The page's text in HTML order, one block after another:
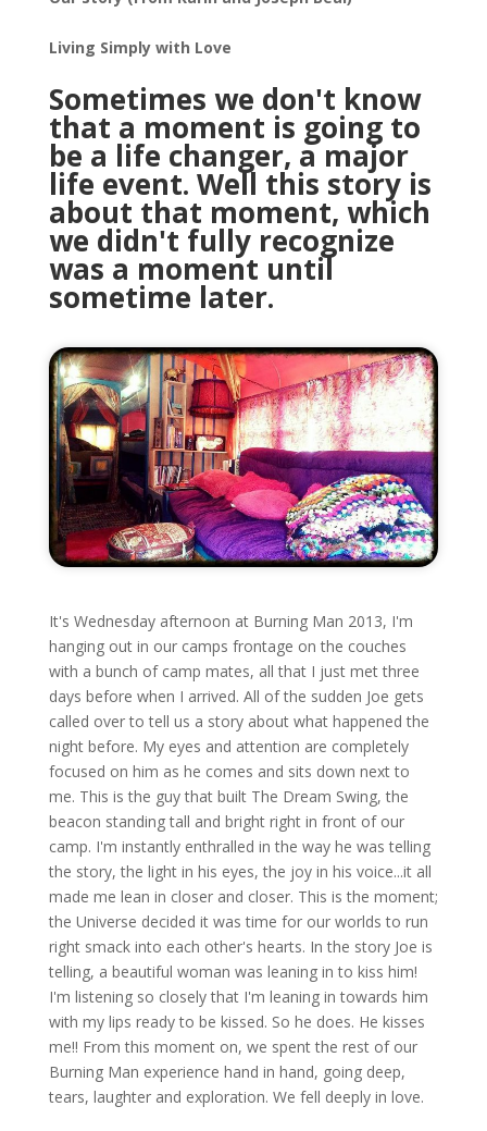
Living Simply with Love
Sometimes we don't know
that a moment is going to
be a life changer, a major
life event. Well this story is
about that moment, which
we didn't fully recognize
was a moment until
sometime later.
It's Wednesday afternoon at Burning Man 2013, I'm
hanging out in our camps frontage on the couches
with a bunch of camp mates, all that I just met three
days before when I arrived. All of the sudden Joe gets
called over to tell us a story about what happened the
night before. My eyes and attention are completely
focused on him as he comes and sits down next to
me. This is the guy that built The Dream Swing, the
beacon standing tall and bright right in front of our
camp. I'm instantly enthralled in the way he was telling
the story, the light in his eyes, the joy in his voice...it all
made me lean in closer and closer. This is the moment;
the Universe decided it was time for our worlds to run
right smack into each other's hearts. In the story Joe is
telling, a beautiful woman was leaning in to kiss him!
I'm listening so closely that I'm leaning in towards him
with my lips ready to be kissed. So he does. He kisses
me!! From this moment on, we spent the rest of our
Burning Man experience hand in hand, going deep,
tears, laughter and exploration. We fell deeply in love.